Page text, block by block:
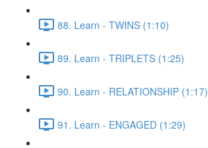
88. Learn - TWINS (1:10)
89. Learn - TRIPLETS (1:25)
90. Learn - RELATIONSHIP (1:17)
91. Learn - ENGAGED (1:29)